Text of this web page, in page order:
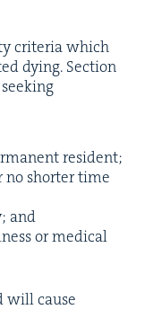
cri­te­ria which
dying. Sec­tion
resident;
short­er time
and
or med­ical
will cause